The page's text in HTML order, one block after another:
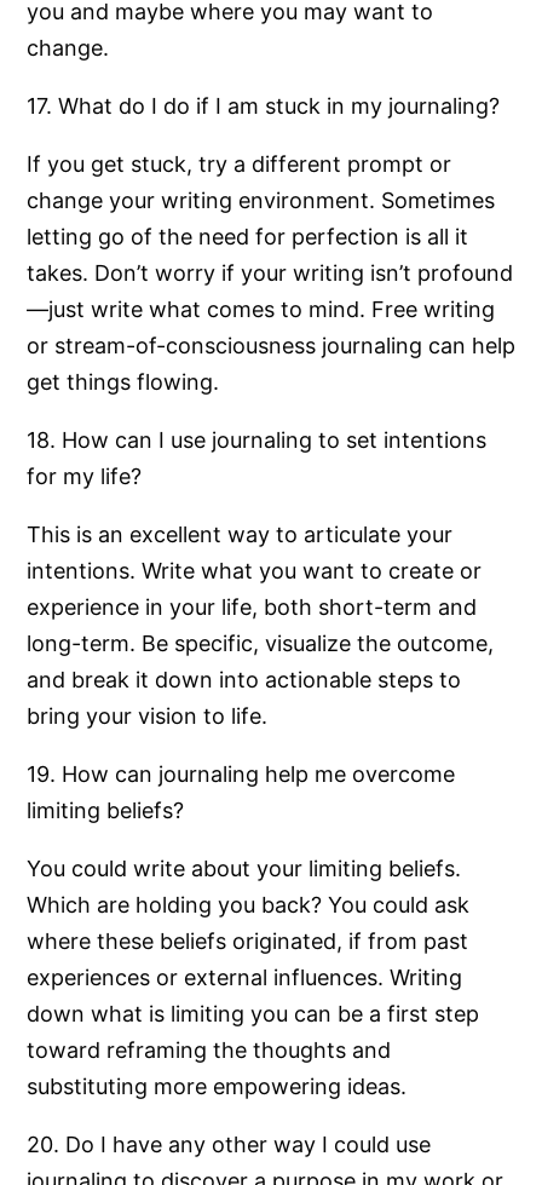
you and maybe where you may want to
change.
17. What do I do if I am stuck in my journaling?
If you get stuck, try a different prompt or
change your writing environment. Sometimes
letting go of the need for perfection is all it
takes. Don’t worry if your writing isn’t profound
—just write what comes to mind. Free writing
or stream-of-consciousness journaling can help
get things flowing.
18. How can I use journaling to set intentions
for my life?
This is an excellent way to articulate your
intentions. Write what you want to create or
experience in your life, both short-term and
long-term. Be specific, visualize the outcome,
and break it down into actionable steps to
bring your vision to life.
19. How can journaling help me overcome
limiting beliefs?
You could write about your limiting beliefs.
Which are holding you back? You could ask
where these beliefs originated, if from past
experiences or external influences. Writing
down what is limiting you can be a first step
toward reframing the thoughts and
substituting more empowering ideas.
20. Do I have any other way I could use